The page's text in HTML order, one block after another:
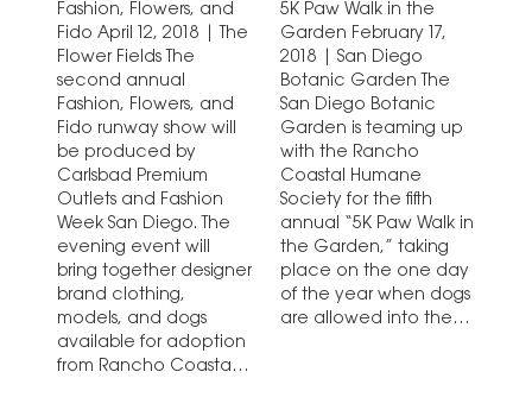
Fashion, Flowers, and
Fido April 12, 2018 | The
Flower Fields The
second annual
Fashion, Flowers, and
Fido runway show will
be produced by
Carlsbad Premium
Outlets and Fashion
Week San Diego. The
evening event will
bring together designer
brand clothing,
models, and dogs
available for adoption
from Rancho Coastal
5K Paw Walk in the
Garden February 17,
2018 | San Diego
Botanic Garden The
San Diego Botanic
Garden is teaming up
with the Rancho
Coastal Humane
Society for the fifth
annual “5K Paw Walk in
the Garden,” taking
place on the one day
of the year when dogs
are allowed into the